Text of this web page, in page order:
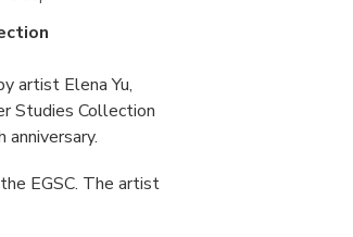
artist Elena Yu,
Studies Collection
EGSC. The artist